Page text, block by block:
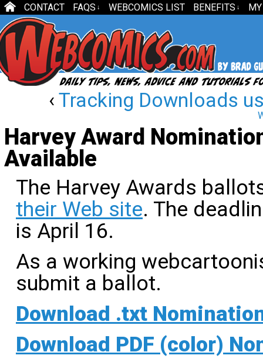
CONTACT FAQS ↓ WEBCOMICS LIST BENEFITS ↓
‹ Tracking Downloads
Harvey Award
Available
The Harvey Awards
their Web site. The
is April 16.
As a working
submit a ballot.
Download .txt
Download PDF (color)